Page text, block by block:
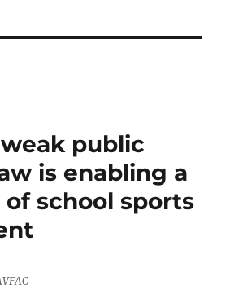
public
is enabling a
school sports